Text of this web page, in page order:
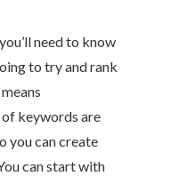
need to know
to try and rank
keywords are
you can create
can start with